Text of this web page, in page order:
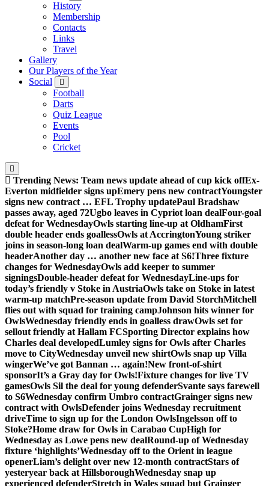
History
Membership
Contacts
Links
Travel
Gallery
Our Players of the Year
Social
Football
Darts
Quiz League
Events
Pool
Cricket
Trending News: Team news update ahead of cup kick offEx-
Everton midfielder signs upEmery pens new contractYoungster
signs new contract … EFL Trophy updatePaul Bradshaw
passes away, aged 72Ugbo leaves in Cypriot loan dealFour-goal
defeat for WednesdayOwls starting line-up at OldhamFirst
double header ends goallessOwls at AccringtonYoung striker
joins in season-long loan dealWarm-up games end with double
headerAnother day … another new face at S6!Three fixture
changes for WednesdayOwls add keeper to summer
signingsDouble-header defeat for WednesdayLine-ups for
today’s friendly v Stoke in AustriaOwls take on Stoke in latest
warm-up matchPre-season update from David StorchMitchell
flies out with squad for training campJohnson hits winner for
OwlsWednesday friendly ends in goalless drawOwls set for
sellout friendly at Hallam FCSporting Director explains how
Charles deal developedLumley signs for Owls after Charles
move to CityWednesday unveil new shirtOwls snap up Villa
wingerWe’ve got Bannan … again!New front-of-shirt
sponsorIt’s a Gray day for Owls!Fixture changes for live TV
gamesOwls Sil the deal for young defenderSvante says farewell
to S6Wednesday confirm Umbro contractGrainger signs new
contract with OwlsDefender joins Wednesday recruitment
driveTime to sign up for the London OwlsIngelsson off to
Stoke?Home draw for Owls in Carabao CupHigh for
Wednesday as Lowe pens new dealRound-up of Wednesday
fixture ‘highlights’Wednesday off to the Orient in league
openerLiam’s delight over new 12-month contractStars of
yesteryear back at HillsboroughWednesday snap up
experienced defenderStretch in Wales squad but Grainger